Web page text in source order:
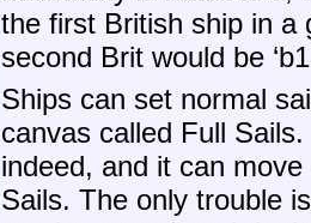
the first British ship in a
second Brit would be
Ships can set normal
canvas called Full
indeed, and it can
Sails. The only trouble